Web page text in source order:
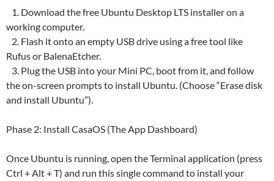
1. Download the free Ubuntu Desktop LTS installer on a
working computer.
2. Flash it onto an empty USB drive using a free tool like
Rufus or BalenaEtcher.
3. Plug the USB into your Mini PC, boot from it, and follow
the on-screen prompts to install Ubuntu. (Choose “Erase disk
and install Ubuntu”).
Phase 2: Install CasaOS (The App Dashboard)
Once Ubuntu is running, open the Terminal application (press
Ctrl + Alt + T) and run this single command to install your